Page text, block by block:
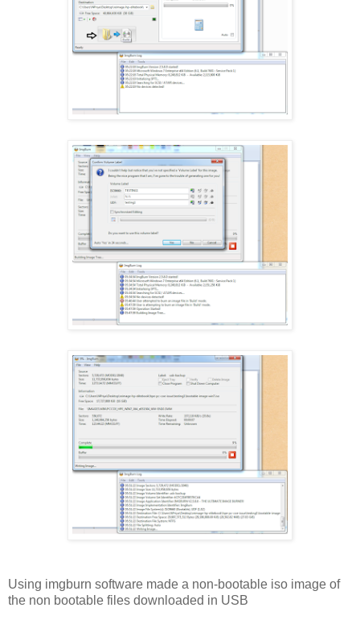
Using imgburn software made a non-bootable iso image of
the non bootable files downloaded in USB